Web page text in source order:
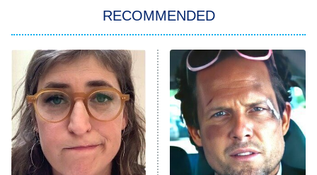
Power Book III: Raising Kanan
The Secret Lives of Suburban
Housewives
9:00 PM
ET
Fightland
Life, Larry, and the Pursuit of
Unhappiness
RECOMMENDED